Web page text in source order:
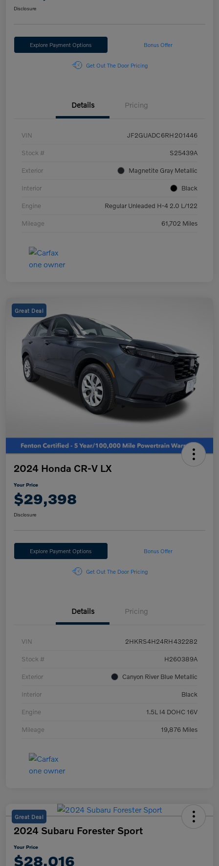
Disclosure
Explore Payment Options Bonus Offer
Get Out The Door Pricing
Details Pricing
VIN JF2GUADC6RH201446
Stock # S25439A
Exterior Magnetite Gray Metallic
Interior Black
Engine Regular Unleaded H-4 2.0 L/122
Mileage 61,702 Miles
Great Deal
2024 Honda CR-V LX
Your Price
$29,398
Disclosure
Explore Payment Options Bonus Offer
Get Out The Door Pricing
Details Pricing
VIN 2HKRS4H24RH432282
Stock # H260389A
Exterior Canyon River Blue Metallic
Interior Black
Engine 1.5L I4 DOHC 16V
Mileage 19,876 Miles
Great Deal
2024 Subaru Forester Sport
Your Price
$28,016